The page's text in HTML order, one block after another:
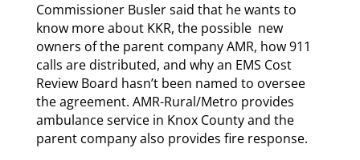
Commissioner Busler said that he wants to
know more about KKR, the possible new
owners of the parent company AMR, how 911
calls are distributed, and why an EMS Cost
Review Board hasn’t been named to oversee
the agreement. AMR-Rural/Metro provides
ambulance service in Knox County and the
parent company also provides fire response.